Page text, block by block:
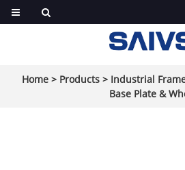
Home > Products > Industrial
Base Plate &